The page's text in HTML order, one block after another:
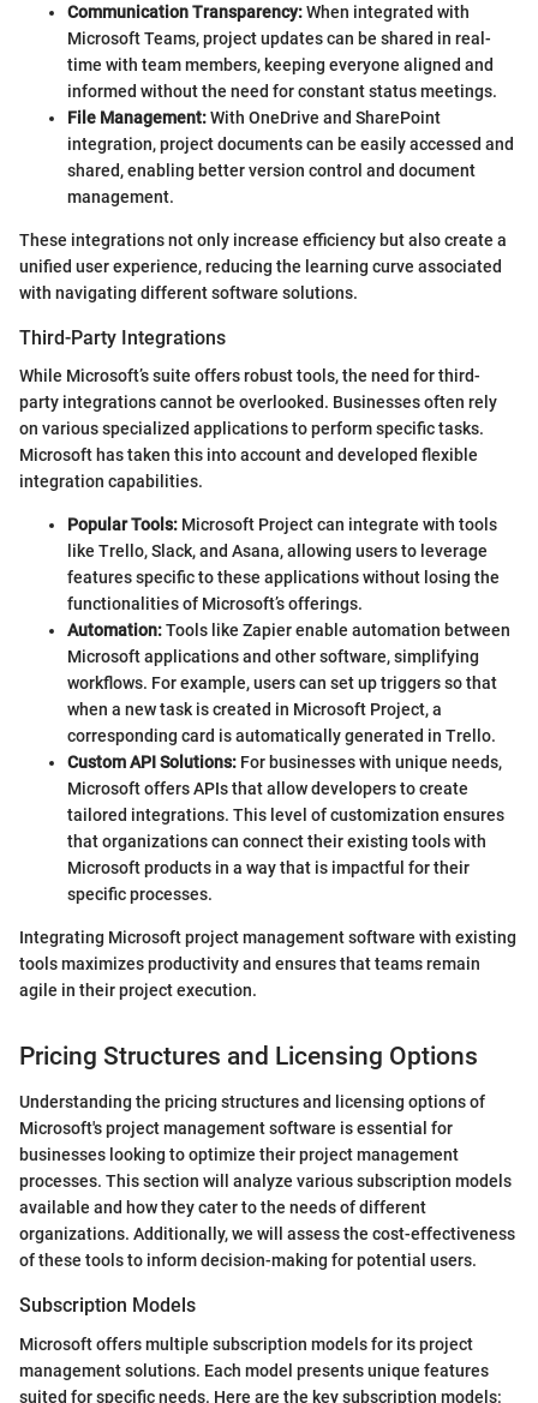
Communication Transparency:When integrated with
Microsoft Teams, project updates can be shared in real-
time with team members, keeping everyone aligned and
informed without the need for constant status meetings.
File Management:With OneDrive and SharePoint
integration, project documents can be easily accessed and
shared, enabling better version control and document
management.
These integrations not only increase efficiency but also create a
unified user experience, reducing the learning curve associated
with navigating different software solutions.
Third-Party Integrations
While Microsoft’s suite offers robust tools, the need for third-
party integrations cannot be overlooked. Businesses often rely
on various specialized applications to perform specific tasks.
Microsoft has taken this into account and developed flexible
integration capabilities.
Popular Tools: Microsoft Project can integrate with tools
like Trello, Slack, and Asana, allowing users to leverage
features specific to these applications without losing the
functionalities of Microsoft’s offerings.
Automation:Tools like Zapier enable automation between
Microsoft applications and other software, simplifying
workflows. For example, users can set up triggers so that
when a new task is created in Microsoft Project, a
corresponding card is automatically generated in Trello.
Custom API Solutions: For businesses with unique needs,
Microsoft offers APIs that allow developers to create
tailored integrations. This level of customization ensures
that organizations can connect their existing tools with
Microsoft products in a way that is impactful for their
specific processes.
Integrating Microsoft project management software with existing
tools maximizes productivity and ensures that teams remain
agile in their project execution.
Pricing Structures and Licensing Options
Understanding the pricing structures and licensing options of
Microsoft's project management software is essential for
businesses looking to optimize their project management
processes. This section will analyze various subscription models
available and how they cater to the needs of different
organizations. Additionally, we will assess the cost-effectiveness
of these tools to inform decision-making for potential users.
Subscription Models
Microsoft offers multiple subscription models for its project
management solutions. Each model presents unique features
suited for specific needs. Here are the key subscription models: